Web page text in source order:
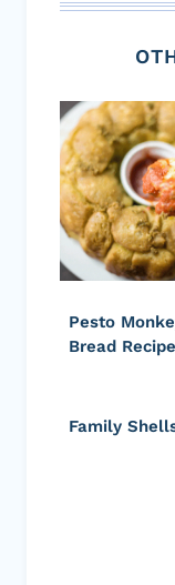
Pesto
Bread Recipe
Family